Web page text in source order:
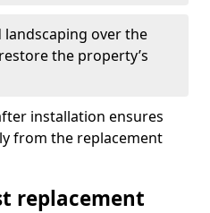
landscaping over the
the property’s
installation ensures
from the replacement
replacement